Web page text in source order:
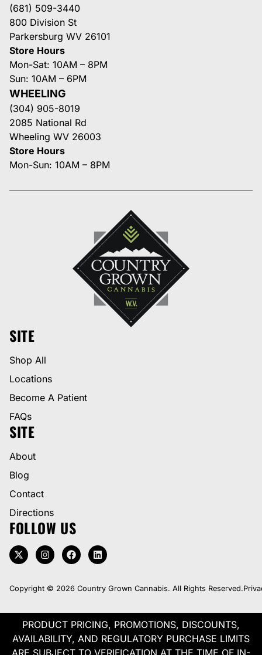
(681) 509-3440
800 Division St
Parkersburg WV 26101
Store Hours
Mon-Sat: 10AM – 8PM
Sun: 10AM – 6PM
WHEELING
(304) 905-8019
2085 National Rd
Wheeling WV 26003
Store Hours
Mon-Sun: 10AM – 8PM
SITE
Shop All
Locations
Become A Patient
FAQs
SITE
About
Blog
Contact
Directions
FOLLOW US
Copyright © 2026 Country Grown Cannabis. All Rights Reserved.
PRODUCT PRICING, PROMOTIONS, DISCOUNTS,
AVAILABILITY, AND REGULATORY PURCHASE LIMITS
ARE SUBJECT TO VERIFICATION AT THE TIME OF IN-